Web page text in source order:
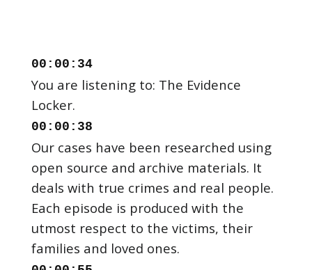
00:00:34
You are listening to: The Evidence
00:00:38
Our cases have been researched using
open source and archive materials. It
deals with true crimes and real people.
Each episode is produced with the
utmost respect to the victims, their